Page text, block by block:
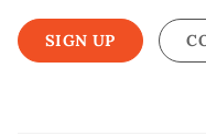
SIGN UP